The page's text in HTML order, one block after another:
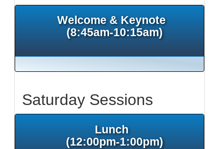
Welcome & Keynote
(8:45am-10:15am)
Saturday Sessions
Lunch
(12:00pm-1:00pm)